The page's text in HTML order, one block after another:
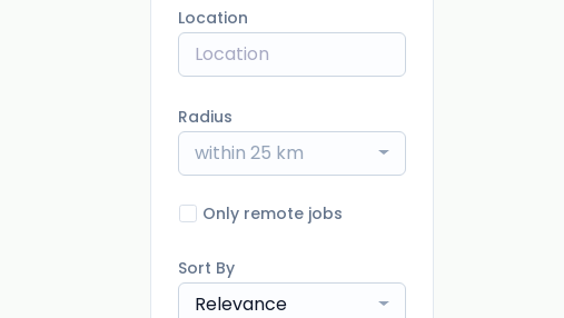
Location
Radius
within 25 km
Only remote jobs
Sort By
Relevance